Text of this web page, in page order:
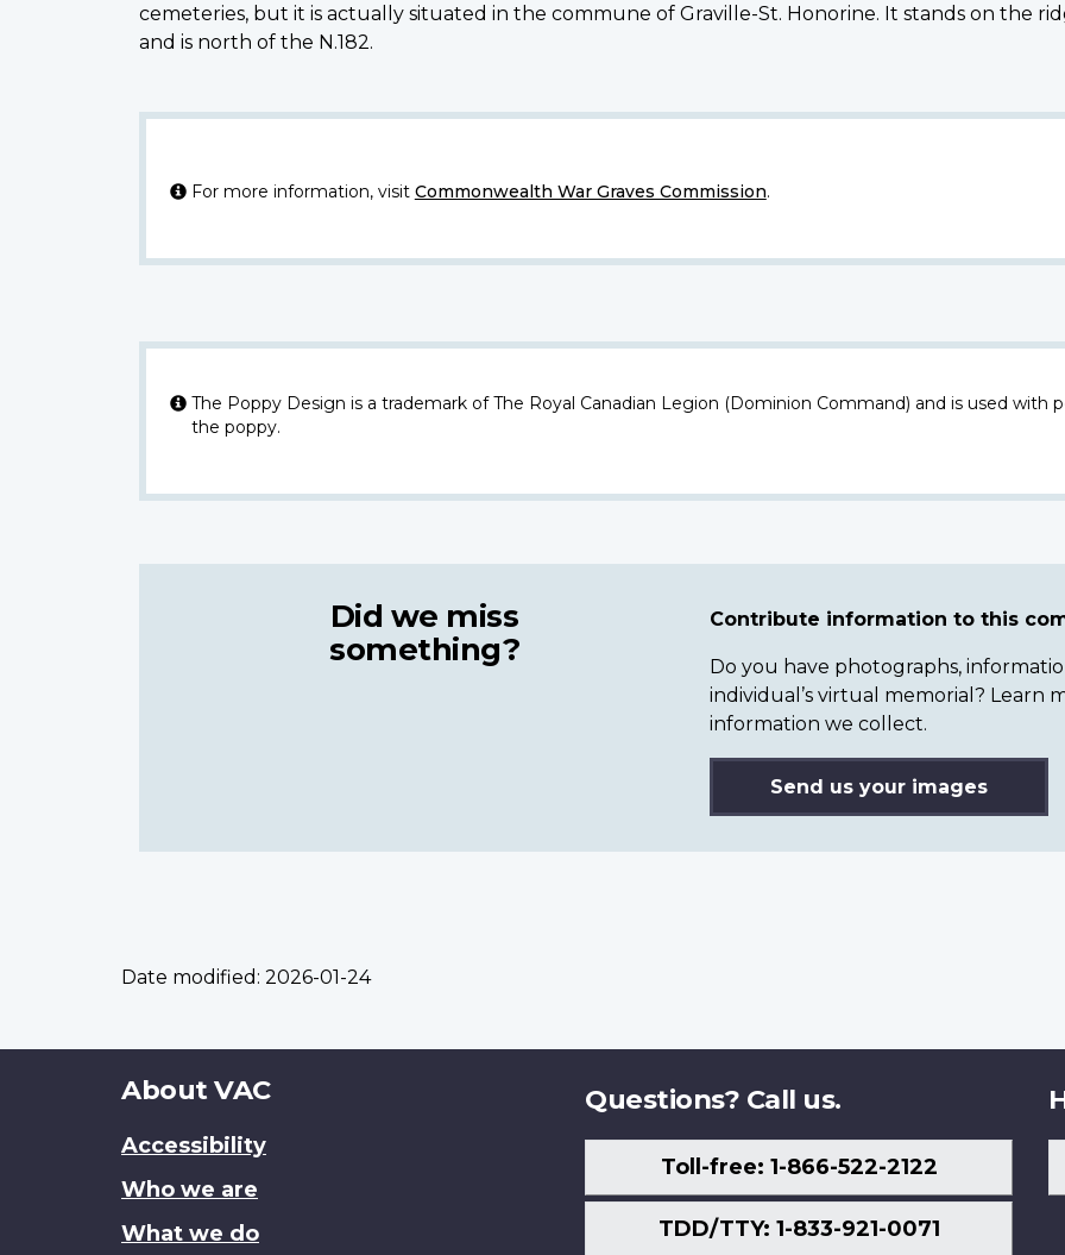
cemeteries, but it is actually situated in the commune of Graville-St. Honorine. It stands on the
and is north of the N.182.
For more information, visit Commonwealth War Graves Commission.
The Poppy Design is a trademark of The Royal Canadian Legion (Dominion Command) and is used with
the poppy.
Did we miss
something?
Contribute information to this
Do you have photographs,
individual’s virtual memorial? Learn
information we collect.
Send us your images
Date modified: 2026-01-24
About
site
About VAC
Accessibility
Who we are
What we do
Questions? Call us.
Toll-free: 1-866-522-2122
TDD/TTY: 1-833-921-0071